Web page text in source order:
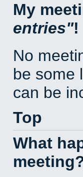
My
entries !
No
be some
can be
Top
What